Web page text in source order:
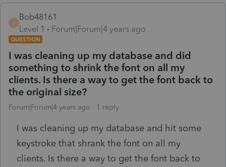
B
Bob48161
Level 1
Forum|Forum|4 years ago
QUESTION
I was cleaning up my database and did
something to shrink the font on all my
clients. Is there a way to get the font back to
the original size?
Forum|Forum|4 years ago 1 reply
I was cleaning up my database and hit some
keystroke that shrank the font on all my
clients. Is there a way to get the font back to